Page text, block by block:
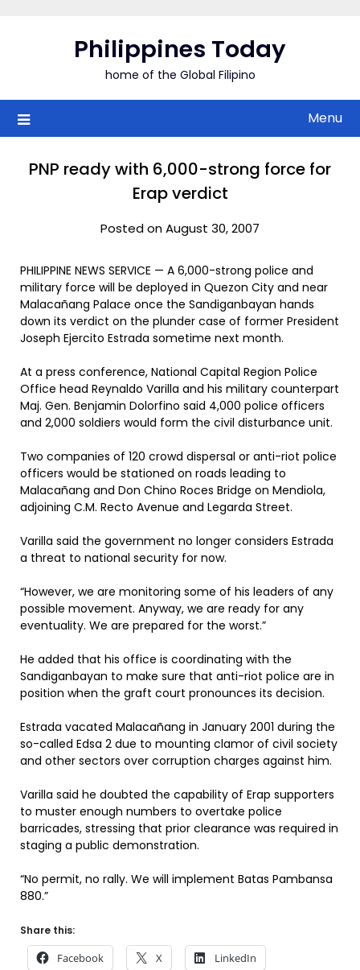
Philippines Today
home of the Global Filipino
Menu
PNP ready with 6,000-strong force for
Erap verdict
Posted on August 30, 2007
PHILIPPINE NEWS SERVICE — A 6,000-strong police and
military force will be deployed in Quezon City and near
Malacañang Palace once the Sandiganbayan hands
down its verdict on the plunder case of former President
Joseph Ejercito Estrada sometime next month.
At a press conference, National Capital Region Police
Office head Reynaldo Varilla and his military counterpart
Maj. Gen. Benjamin Dolorfino said 4,000 police officers
and 2,000 soldiers would form the civil disturbance unit.
Two companies of 120 crowd dispersal or anti-riot police
officers would be stationed on roads leading to
Malacañang and Don Chino Roces Bridge on Mendiola,
adjoining C.M. Recto Avenue and Legarda Street.
Varilla said the government no longer considers Estrada
a threat to national security for now.
“However, we are monitoring some of his leaders of any
possible movement. Anyway, we are ready for any
eventuality. We are prepared for the worst.”
He added that his office is coordinating with the
Sandiganbayan to make sure that anti-riot police are in
position when the graft court pronounces its decision.
Estrada vacated Malacañang in January 2001 during the
so-called Edsa 2 due to mounting clamor of civil society
and other sectors over corruption charges against him.
Varilla said he doubted the capability of Erap supporters
to muster enough numbers to overtake police
barricades, stressing that prior clearance was required in
staging a public demonstration.
“No permit, no rally. We will implement Batas Pambansa
880.”
Share this:
Facebook X LinkedIn